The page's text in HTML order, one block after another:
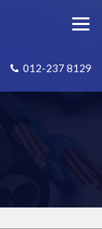
012-237 8129